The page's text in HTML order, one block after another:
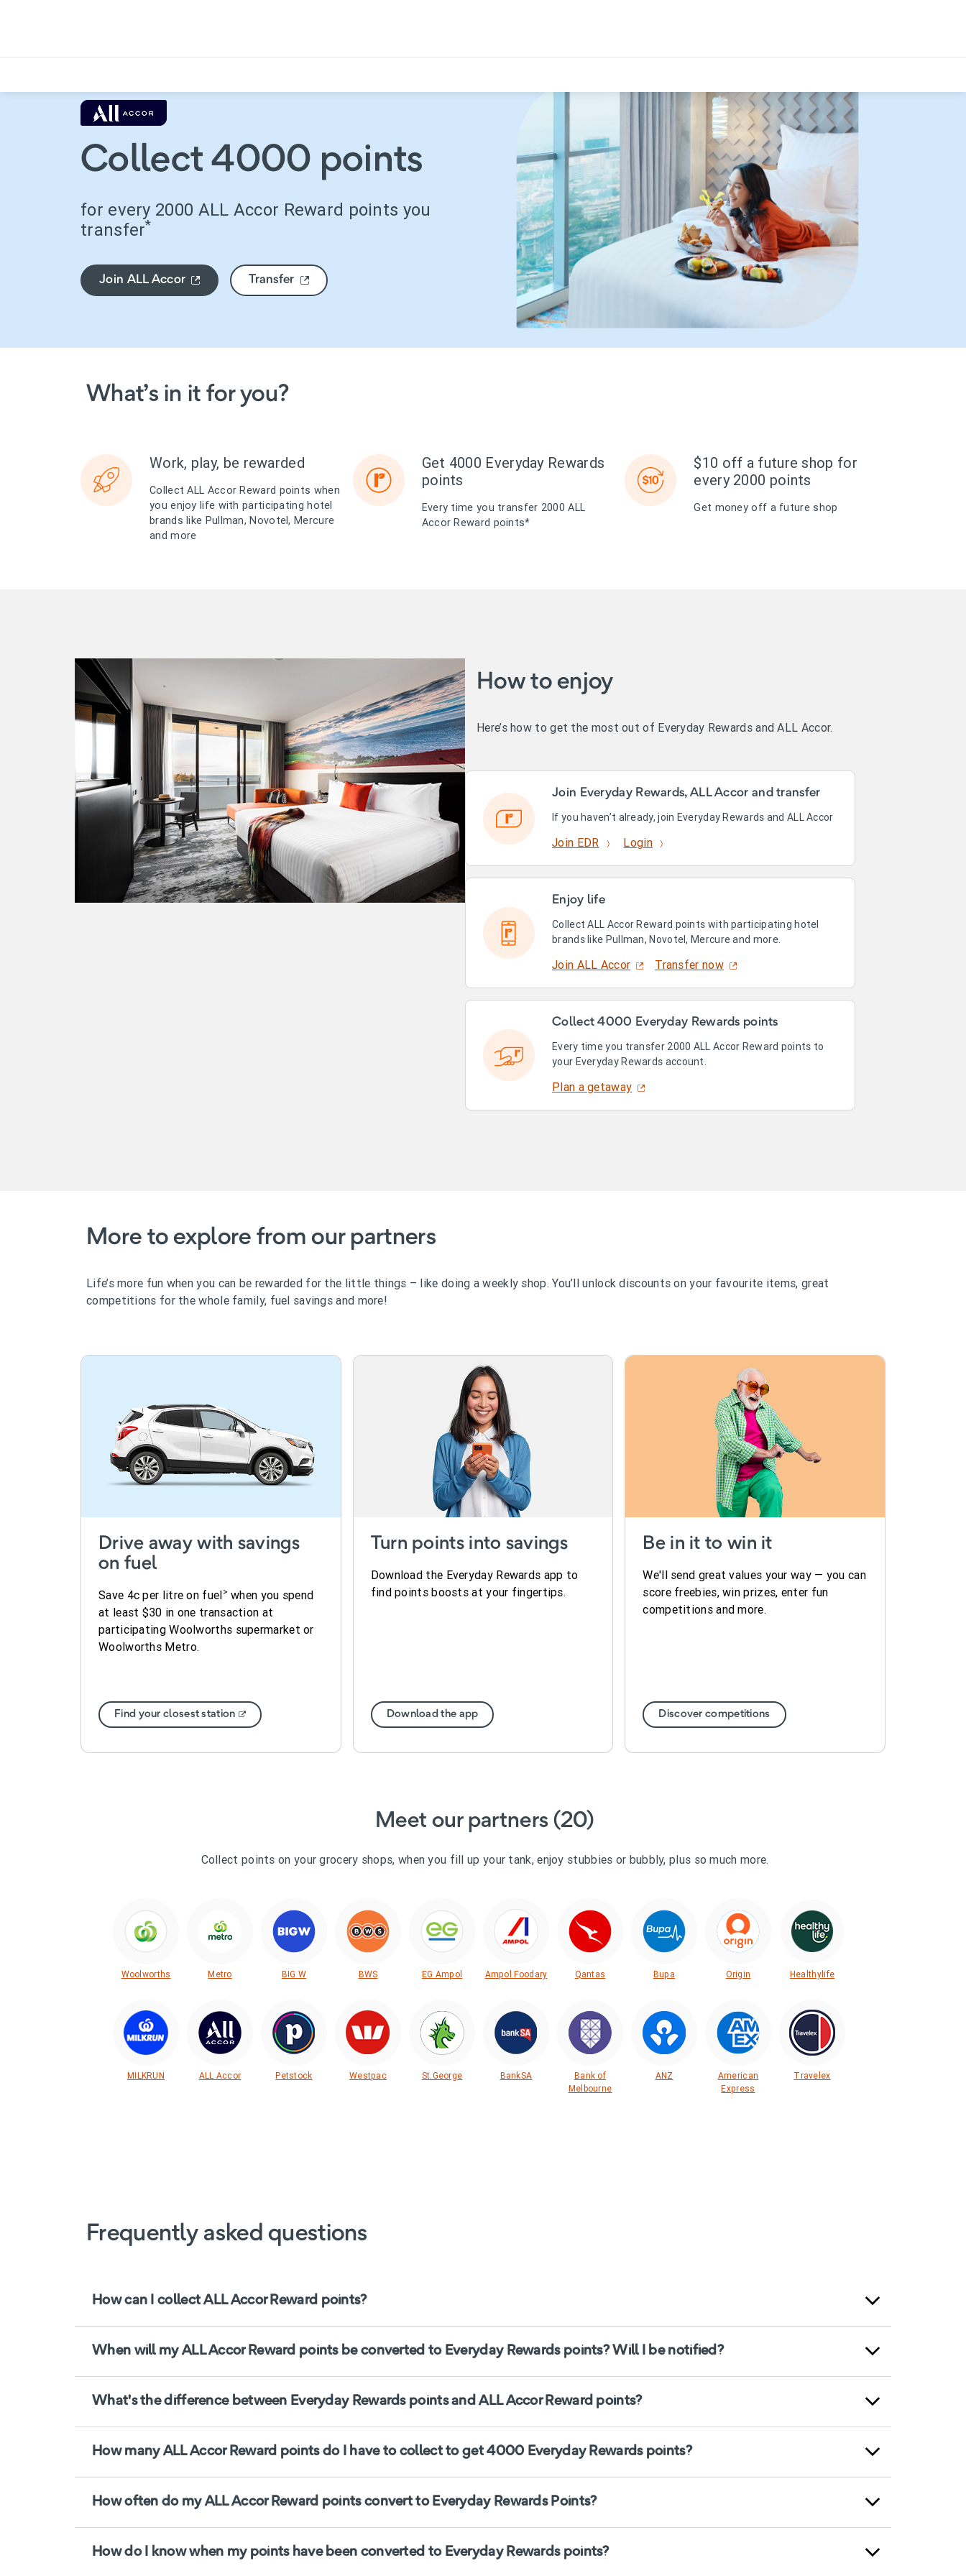
Collect 4000 points
for every 2000 ALL Accor Reward points you
transfer*
Join ALL Accor Transfer
What’s in it for you?
Work, play, be rewarded
Collect ALL Accor Reward points when
you enjoy life with participating hotel
brands like Pullman, Novotel, Mercure
and more
Get 4000 Everyday Rewards
points
Every time you transfer 2000 ALL
Accor Reward points*
$10 off a future shop for
every 2000 points
Get money off a future shop
How to enjoy
Here’s how to get the most out of Everyday Rewards and ALL Accor.
Join Everyday Rewards, ALL Accor and transfer
If you haven’t already, join Everyday Rewards and ALL Accor
Join EDR Login
Enjoy life
Collect ALL Accor Reward points with participating hotel
brands like Pullman, Novotel, Mercure and more.
Join ALL Accor Transfer now
Collect 4000 Everyday Rewards points
Every time you transfer 2000 ALL Accor Reward points to
your Everyday Rewards account.
Plan a getaway
More to explore from our partners
Life’s more fun when you can be rewarded for the little things – like doing a weekly shop. You’ll unlock discounts on your favourite items, great
competitions for the whole family, fuel savings and more!
Drive away with savings
on fuel
Save 4c per litre on fuel> when you spend
at least $30 in one transaction at
participating Woolworths supermarket or
Woolworths Metro.
Find your closest station
Turn points into savings
Download the Everyday Rewards app to
find points boosts at your fingertips.
Download the app
Be in it to win it
We'll send great values your way — you can
score freebies, win prizes, enter fun
competitions and more.
Discover competitions
Meet our partners (20)
Collect points on your grocery shops, when you fill up your tank, enjoy stubbies or bubbly, plus so much more.
Woolworths Metro BIG W BWS EG Ampol Ampol Foodary Qantas Bupa Origin Healthylife
MILKRUN ALL Accor Petstock Westpac St.George BankSA
Bank of
Melbourne
ANZ
American
Express
Travelex
Frequently asked questions
How can I collect ALL Accor Reward points?
When will my ALL Accor Reward points be converted to Everyday Rewards points? Will I be notified?
What's the difference between Everyday Rewards points and ALL Accor Reward points?
How many ALL Accor Reward points do I have to collect to get 4000 Everyday Rewards points?
How often do my ALL Accor Reward points convert to Everyday Rewards Points?
How do I know when my points have been converted to Everyday Rewards points?